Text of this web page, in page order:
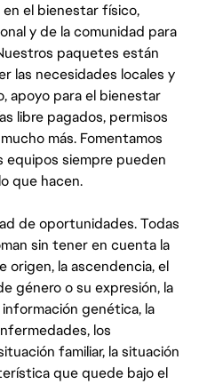
el bienestar físico,
y de la comunidad para
paquetes están
las necesidades locales y
apoyo para el bienestar
libre pagados, permisos
más. Fomentamos
siempre pueden
que hacen.
de oportunidades. Todas
sin tener en cuenta la
origen, la ascendencia, el
género o su expresión, la
genética, la
los
familiar, la situación
que quede bajo el